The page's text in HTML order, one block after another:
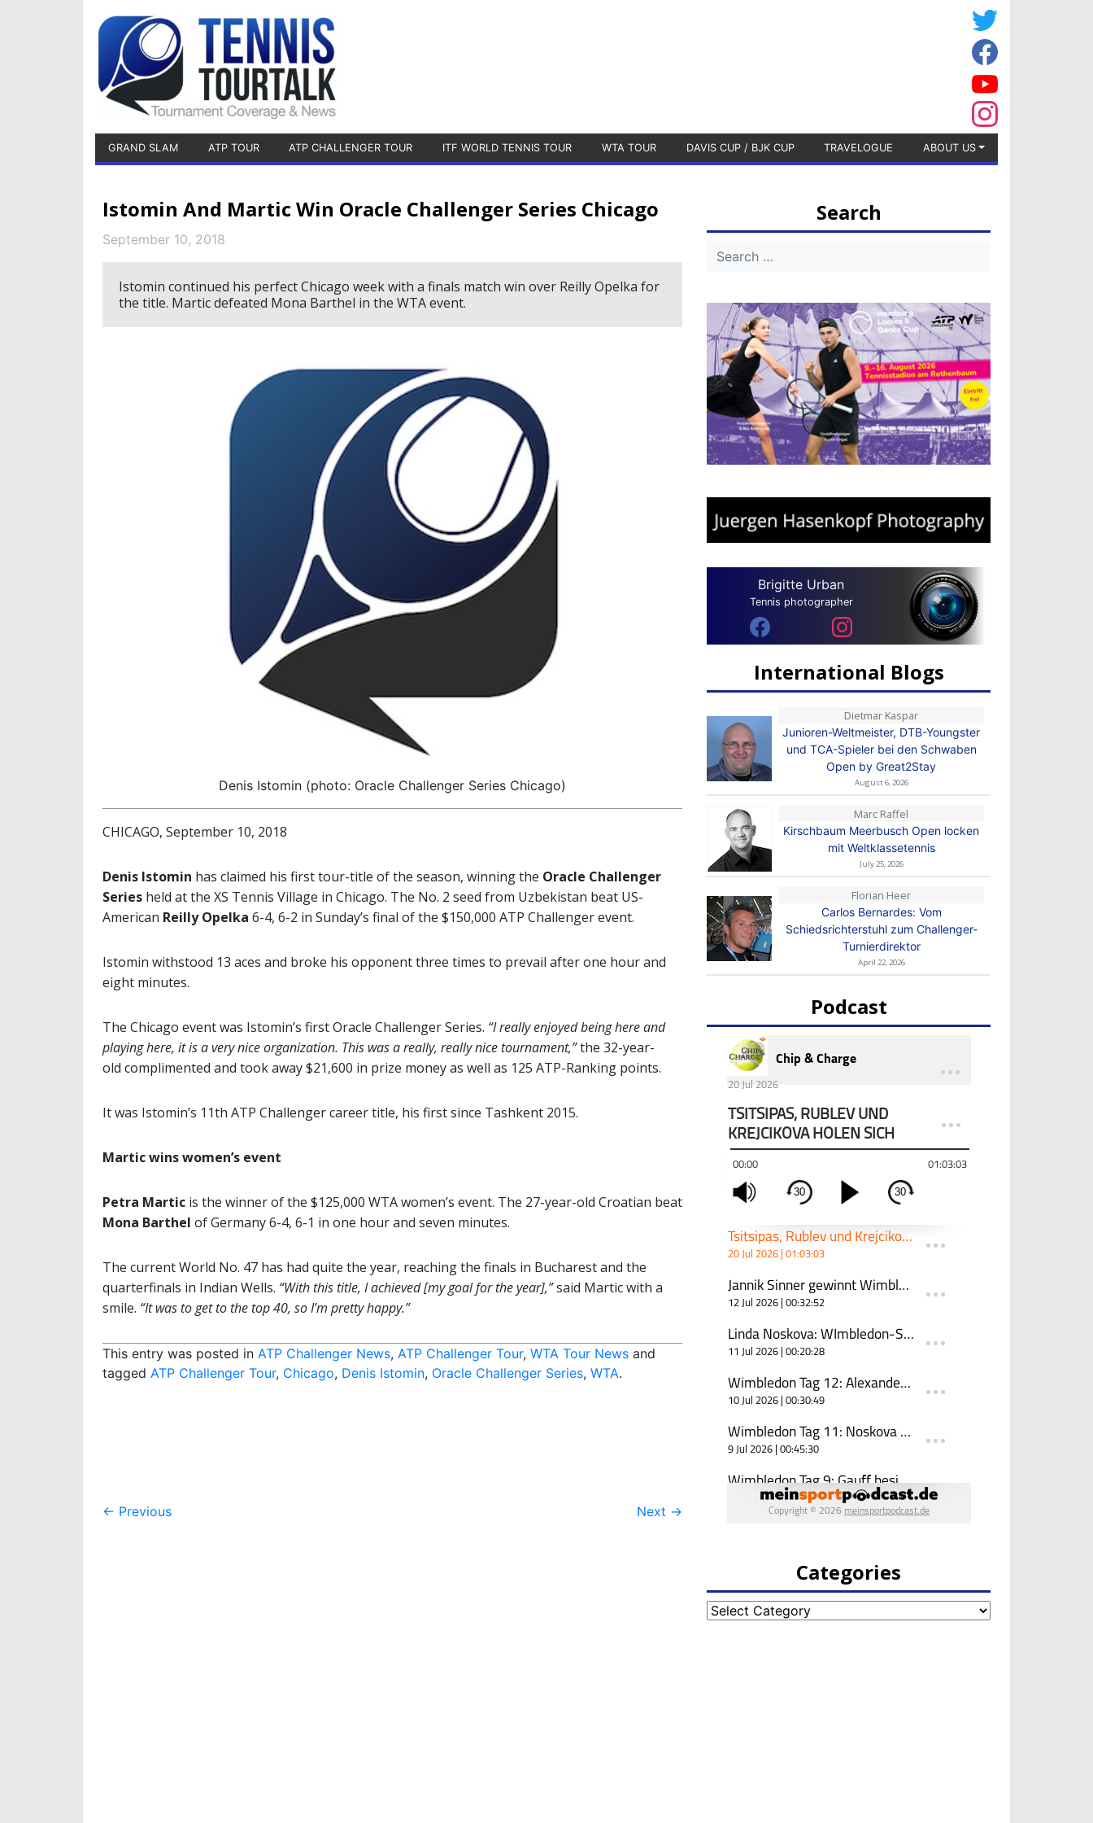
GRAND SLAM ATP TOUR ATP CHALLENGER TOUR ITF WORLD TENNIS TOUR WTA TOUR DAVIS CUP / BJK CUP TRAVELOGUE ABOUT US
Istomin And Martic Win Oracle Challenger Series Chicago
September 10, 2018
Istomin continued his perfect Chicago week with a finals match win over Reilly Opelka for
the title. Martic defeated Mona Barthel in the WTA event.
Denis Istomin (photo: Oracle Challenger Series Chicago)
CHICAGO, September 10, 2018
Denis Istomin has claimed his first tour-title of the season, winning the Oracle Challenger
Series held at the XS Tennis Village in Chicago. The No. 2 seed from Uzbekistan beat US-
American Reilly Opelka 6-4, 6-2 in Sunday’s final of the $150,000 ATP Challenger event.
Istomin withstood 13 aces and broke his opponent three times to prevail after one hour and
eight minutes.
The Chicago event was Istomin’s first Oracle Challenger Series. “I really enjoyed being here and
playing here, it is a very nice organization. This was a really, really nice tournament,”the 32-year-
old complimented and took away $21,600 in prize money as well as 125 ATP-Ranking points.
It was Istomin’s 11th ATP Challenger career title, his first since Tashkent 2015.
Martic wins women’s event
Petra Martic is the winner of the $125,000 WTA women’s event. The 27-year-old Croatian beat
Mona Barthel of Germany 6-4, 6-1 in one hour and seven minutes.
The current World No. 47 has had quite the year, reaching the finals in Bucharest and the
quarterfinals in Indian Wells. “With this title, I achieved [my goal for the year],”said Martic with a
smile. “It was to get to the top 40, so I’m pretty happy.”
This entry was posted in ATP Challenger News, ATP Challenger Tour, WTA Tour News and
tagged ATP Challenger Tour, Chicago, Denis Istomin, Oracle Challenger Series, WTA.
Post
← Previous Next →
Search
Brigitte Urban
Tennis photographer
International Blogs
Dietmar Kaspar
Junioren-Weltmeister, DTB-Youngster
und TCA-Spieler bei den Schwaben
Open by Great2Stay
August 6, 2026
Marc Raffel
Kirschbaum Meerbusch Open locken
mit Weltklassetennis
July 25, 2026
Florian Heer
Carlos Bernardes: Vom
Schiedsrichterstuhl zum Challenger-
Turnierdirektor
April 22, 2026
Podcast
Categories
Categories